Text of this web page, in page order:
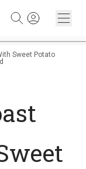
Sweet Potato